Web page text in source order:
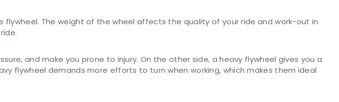
The weight of the wheel affects the quality of your ride and work-out in
and make you prone to injury. On the other side, a heavy flywheel gives you a
flywheel demands more efforts to turn when working, which makes them ideal